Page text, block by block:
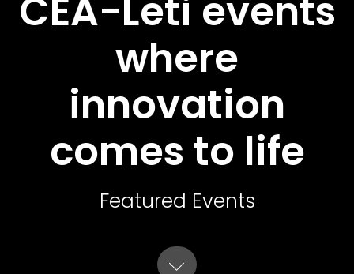
CEA-Leti events
where
innovation
comes to life
Featured Events